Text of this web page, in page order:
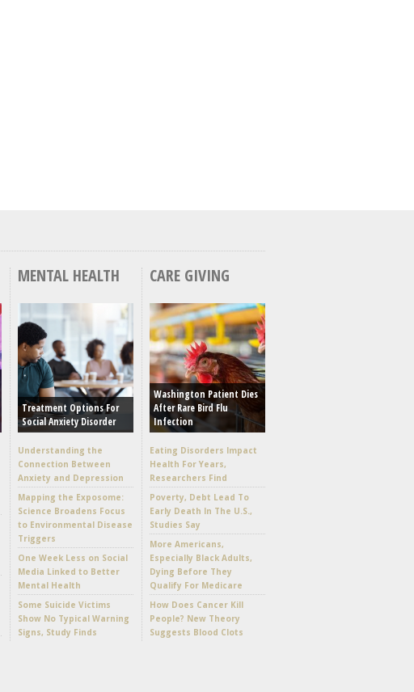
MENTAL HEALTH
Treatment Options For
Social Anxiety Disorder
Understanding the
Connection Between
Anxiety and Depression
Mapping the Exposome:
Science Broadens Focus
to Environmental Disease
Triggers
One Week Less on Social
Media Linked to Better
Mental Health
Some Suicide Victims
Show No Typical Warning
Signs, Study Finds
CARE GIVING
Washington Patient Dies
After Rare Bird Flu
Infection
Eating Disorders Impact
Health For Years,
Researchers Find
Poverty, Debt Lead To
Early Death In The U.S.,
Studies Say
More Americans,
Especially Black Adults,
Dying Before They
Qualify For Medicare
How Does Cancer Kill
People? New Theory
Suggests Blood Clots